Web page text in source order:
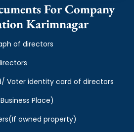
For Company
Karimnagar
of directors
Voter identity card of directors
Place)
owned property)